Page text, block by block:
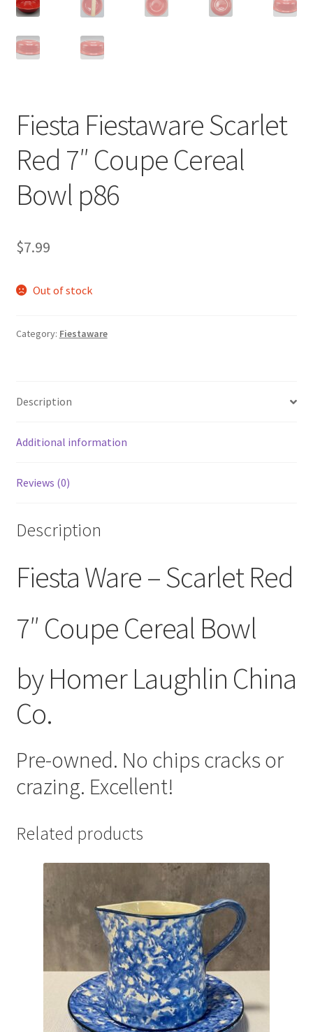
Fiesta Fiestaware Scarlet
Red 7″ Coupe Cereal
Bowl p86
$7.99
Out of stock
Category: Fiestaware
Description
Additional information
Reviews (0)
Description
Fiesta Ware – Scarlet Red
7″ Coupe Cereal Bowl
by Homer Laughlin China
Co.
Pre-owned. No chips cracks or
crazing. Excellent!
Related products